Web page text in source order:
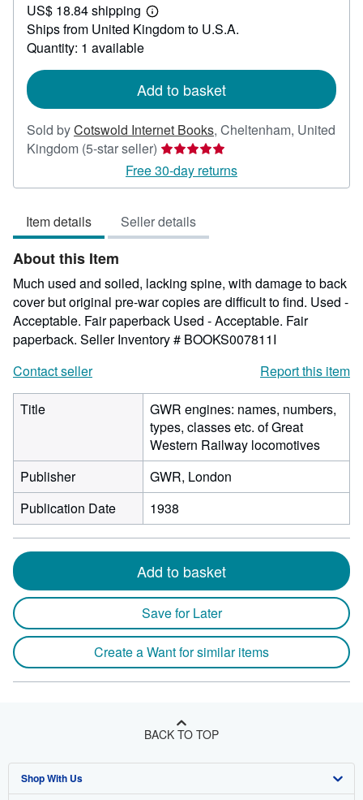
29.94
US$ 18.84 shipping
Learn
more
about
Ships from United Kingdom to U.S.A.
Quantity: 1 available
Add to basket
Sold byCotswold Internet Books, Cheltenham, United
Kingdom (5-star seller) Seller
rating
5
of
5
Free 30-day returns
Item details Seller details
About this Item
Much used and soiled, lacking spine, with damage to back
cover but original pre-war copies are difficult to find. Used -
Acceptable. Fair paperback Used - Acceptable. Fair
paperback. Seller Inventory # BOOKS007811I
Contact seller
Report this item
Title
GWR engines: names, numbers,
types, classes etc. of Great
Western Railway locomotives
Publisher
GWR, London
Publication Date
1938
Add to basket
Save for Later
Create a Want for similar items
BACK TO TOP
Shop With Us